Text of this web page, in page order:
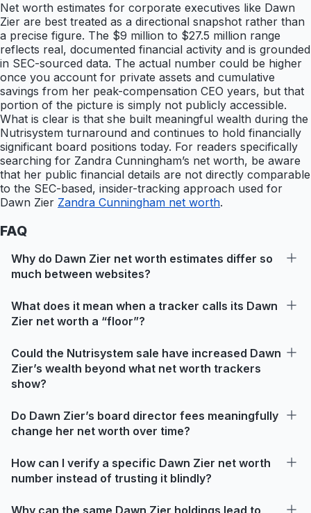
Net worth estimates for corporate executives like Dawn
Zier are best treated as a directional snapshot rather than
a precise figure. The $9 million to $27.5 million range
reflects real, documented financial activity and is grounded
in SEC-sourced data. The actual number could be higher
once you account for private assets and cumulative
savings from her peak-compensation CEO years, but that
portion of the picture is simply not publicly accessible.
What is clear is that she built meaningful wealth during the
Nutrisystem turnaround and continues to hold financially
significant board positions today. For readers specifically
searching for Zandra Cunningham’s net worth, be aware
that her public financial details are not directly comparable
to the SEC-based, insider-tracking approach used for
Dawn Zier Zandra Cunningham net worth.
FAQ
Why do Dawn Zier net worth estimates differ so
much between websites?
What does it mean when a tracker calls its Dawn
Zier net worth a “floor”?
Could the Nutrisystem sale have increased Dawn
Zier’s wealth beyond what net worth trackers
show?
Do Dawn Zier’s board director fees meaningfully
change her net worth over time?
How can I verify a specific Dawn Zier net worth
number instead of trusting it blindly?
Why can the same Dawn Zier holdings lead to